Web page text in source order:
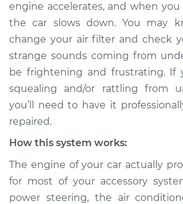
Estimate $114.99
Shop/Dealer Price $124.99-
1989 Toyota Supra
L6-3.0L
rattling
from
engine accelerates, and when
the car slows down. You may
change your air filter and check
strange sounds coming from
be frightening and frustrating. If
squealing and/or rattling from
you’ll need to have it
repaired.
How this system works:
The engine of your car actually
for most of your accessory
power steering, the air